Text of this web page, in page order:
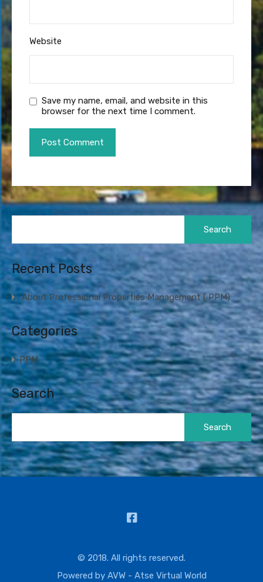
Website
Save my name, email, and website in this
browser for the next time I comment.
Recent Posts
About Professional Properties Management ( PPM)
Categories
PPM
Search
© 2018. All rights reserved.
Powered by AVW - Atse Virtual World